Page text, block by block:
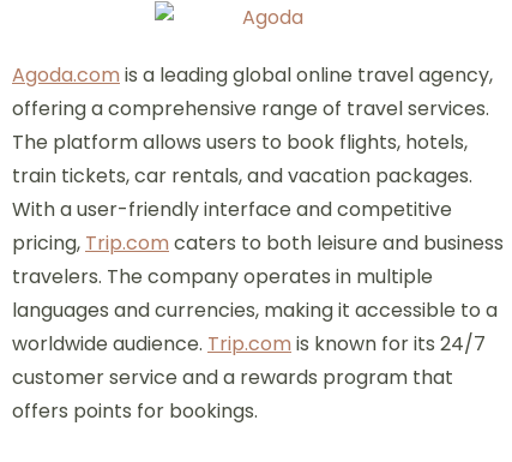
Agoda.com is a leading global online travel agency,
offering a comprehensive range of travel services.
The platform allows users to book flights, hotels,
train tickets, car rentals, and vacation packages.
With a user-friendly interface and competitive
pricing, Trip.com caters to both leisure and business
travelers. The company operates in multiple
languages and currencies, making it accessible to a
worldwide audience. Trip.com is known for its 24/7
customer service and a rewards program that
offers points for bookings.